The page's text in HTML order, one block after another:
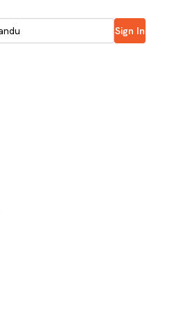
Sign In